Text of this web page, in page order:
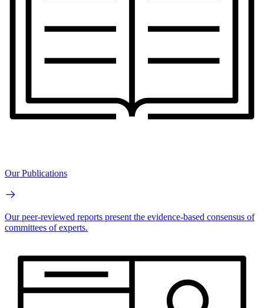
Our Publications
Our peer-reviewed reports present the evidence-based consensus of
committees of experts.